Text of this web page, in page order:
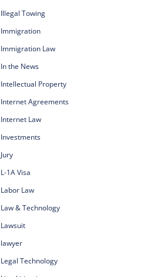
Illegal Towing
Immigration
Immigration Law
In the News
Intellectual Property
Internet Agreements
Internet Law
Investments
Jury
L-1A Visa
Labor Law
Law & Technology
Lawsuit
lawyer
Legal Technology